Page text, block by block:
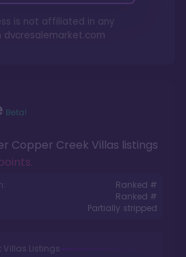
Copper Creek Villas listings
.
Ranked #
Ranked #
Partially stripped
Villas Listings
is not affiliated in any
dvcresalemarket.com